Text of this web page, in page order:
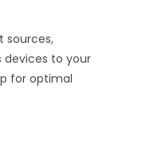
sources,
devices to your
for optimal